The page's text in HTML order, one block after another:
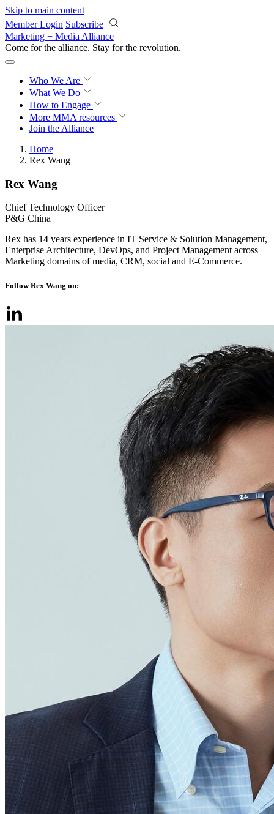
Skip to main content
Member Login Subscribe
Marketing + Media Alliance
Come for the alliance. Stay for the revolution.
Who We Are
What We Do
How to Engage
More MMA resources
Join the Alliance
Home
Rex Wang
Rex Wang
Chief Technology Officer
P&G China
Rex has 14 years experience in IT Service & Solution Management,
Enterprise Architecture, DevOps, and Project Management across
Marketing domains of media, CRM, social and E-Commerce.
Follow Rex Wang on: